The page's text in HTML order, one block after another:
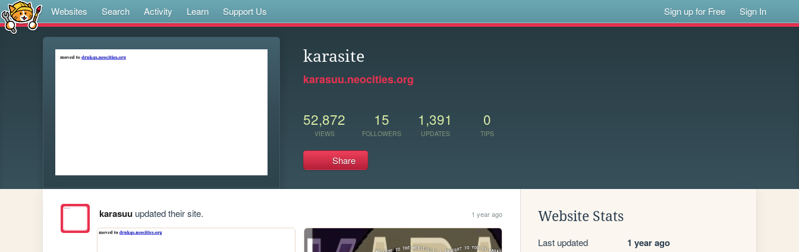
Websites Search Activity Learn Support Us Sign up for Free Sign In
karasite
karasuu.neocities.org
52,872
VIEWS
15
FOLLOWERS
1,391
UPDATES
0
TIPS
Share
karasuuupdated their site. 1 year ago Website Stats
Last updated 1 year ago